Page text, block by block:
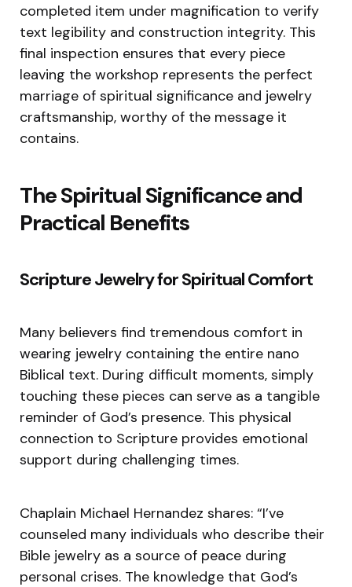
completed item under magnification to verify
text legibility and construction integrity. This
final inspection ensures that every piece
leaving the workshop represents the perfect
marriage of spiritual significance and jewelry
craftsmanship, worthy of the message it
contains.
The Spiritual Significance and
Practical Benefits
Scripture Jewelry for Spiritual Comfort
Many believers find tremendous comfort in
wearing jewelry containing the entire nano
Biblical text. During difficult moments, simply
touching these pieces can serve as a tangible
reminder of God’s presence. This physical
connection to Scripture provides emotional
support during challenging times.
Chaplain Michael Hernandez shares: “I’ve
counseled many individuals who describe their
Bible jewelry as a source of peace during
personal crises. The knowledge that God’s